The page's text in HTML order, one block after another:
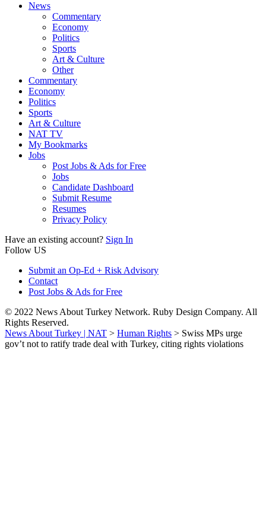
News
Commentary
Economy
Politics
Sports
Art & Culture
Other
Commentary
Economy
Politics
Sports
Art & Culture
NAT TV
My Bookmarks
Jobs
Post Jobs & Ads for Free
Jobs
Candidate Dashboard
Submit Resume
Resumes
Privacy Policy
Have an existing account? Sign In
Follow US
Submit an Op-Ed + Risk Advisory
Contact
Post Jobs & Ads for Free
© 2022 News About Turkey Network. Ruby Design Company. All
Rights Reserved.
News About Turkey | NAT > Human Rights > Swiss MPs urge
gov’t not to ratify trade deal with Turkey, citing rights violations